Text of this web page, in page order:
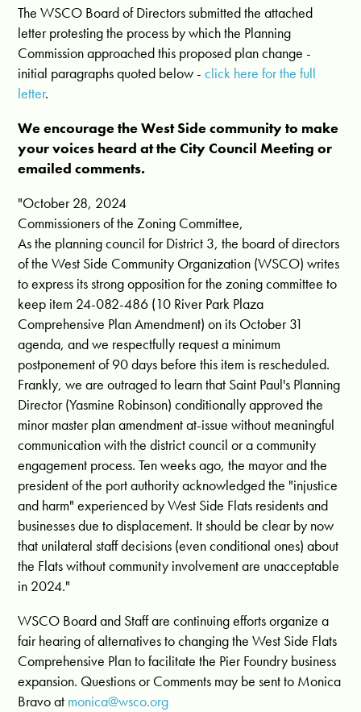
The WSCO Board of Directors submitted the attached
letter protesting the process by which the Planning
Commission approached this proposed plan change -
initial paragraphs quoted below -click here for the full
letter.
We encourage the West Side community to make
your voices heard at the City Council Meeting or
emailed comments.
"October 28, 2024
Commissioners of the Zoning Committee,
As the planning council for District 3, the board of directors
of the West Side Community Organization (WSCO) writes
to express its strong opposition for the zoning committee to
keep item 24-082-486 (10 River Park Plaza
Comprehensive Plan Amendment) on its October 31
agenda, and we respectfully request a minimum
postponement of 90 days before this item is rescheduled.
Frankly, we are outraged to learn that Saint Paul's Planning
Director (Yasmine Robinson) conditionally approved the
minor master plan amendment at-issue without meaningful
communication with the district council or a community
engagement process. Ten weeks ago, the mayor and the
president of the port authority acknowledged the "injustice
and harm" experienced by West Side Flats residents and
businesses due to displacement. It should be clear by now
that unilateral staff decisions (even conditional ones) about
the Flats without community involvement are unacceptable
in 2024."
WSCO Board and Staff are continuing efforts organize a
fair hearing of alternatives to changing the West Side Flats
Comprehensive Plan to facilitate the Pier Foundry business
expansion. Questions or Comments may be sent to Monica
Bravo at monica@wsco.org